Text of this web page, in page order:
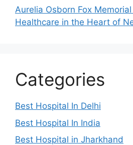
Aurelia Osborn Fox
Healthcare in the Heart of
Categories
Best Hospital In Delhi
Best Hospital In India
Best Hospital in Jharkhand